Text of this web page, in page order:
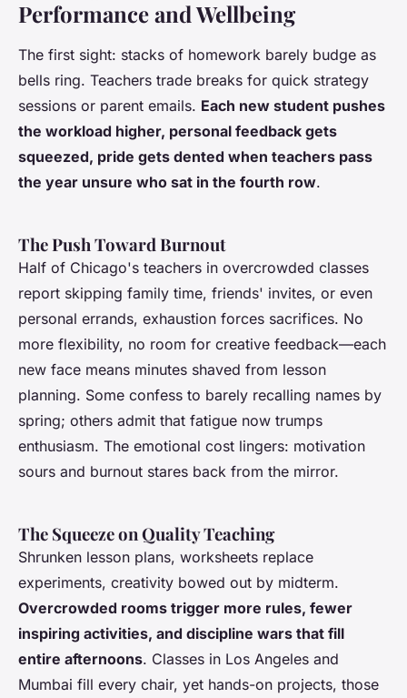
Performance and Wellbeing
The first sight: stacks of homework barely budge as
bells ring. Teachers trade breaks for quick strategy
sessions or parent emails. Each new student pushes
the workload higher, personal feedback gets
squeezed, pride gets dented when teachers pass
the year unsure who sat in the fourth row.
The Push Toward Burnout
Half of Chicago's teachers in overcrowded classes
report skipping family time, friends' invites, or even
personal errands, exhaustion forces sacrifices. No
more flexibility, no room for creative feedback—each
new face means minutes shaved from lesson
planning. Some confess to barely recalling names by
spring; others admit that fatigue now trumps
enthusiasm. The emotional cost lingers: motivation
sours and burnout stares back from the mirror.
The Squeeze on Quality Teaching
Shrunken lesson plans, worksheets replace
experiments, creativity bowed out by midterm.
Overcrowded rooms trigger more rules, fewer
inspiring activities, and discipline wars that fill
entire afternoons. Classes in Los Angeles and
Mumbai fill every chair, yet hands-on projects, those